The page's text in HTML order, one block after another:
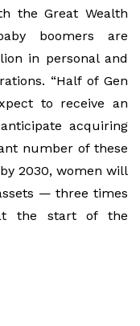
the Great Wealth
boomers are
in personal and
“Half of Gen
to receive an
acquiring
number of these
2030, women will
— three times
the start of the